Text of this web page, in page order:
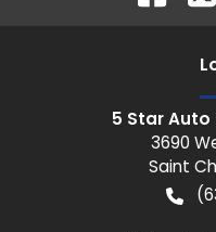
5 Star Auto
3690
Saint